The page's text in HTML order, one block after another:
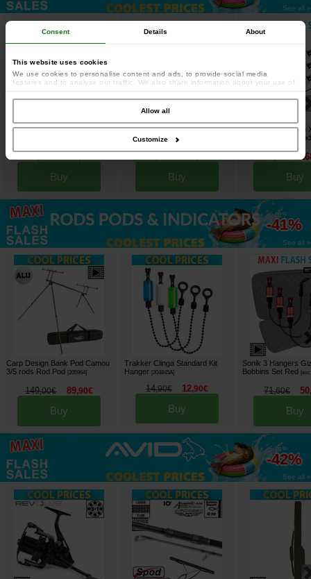
Consent Details About
This website uses cookies
We use cookies to personalise content and ads, to provide social media
features and to analyse our traffic. We also share information about your use of
combine it with other information that you’ve provided to them or that they’ve
collected from your use of their services.Allow all
Customize
See all »
Prowess Equa 10000 BTR
Buy
Prowess Adonia 9006 SS FD
reel (x2) [esc17603]
Buy
Prowess Scorpium
3.5lbs Full Cork
Buy
up to
-41%
See all »
Carp Design Bank Pod Camou
3/5 rods Rod Pod
[205964]
149,00€ 89,90€
Buy
Trakker Clinga Standard Kit
Hanger [204845A]
14,90€ 12,90€
Buy
Sonik 3 Hangers
Bobbins Set Red
[
71,60€ 50
Buy
up to
-42%
See all »